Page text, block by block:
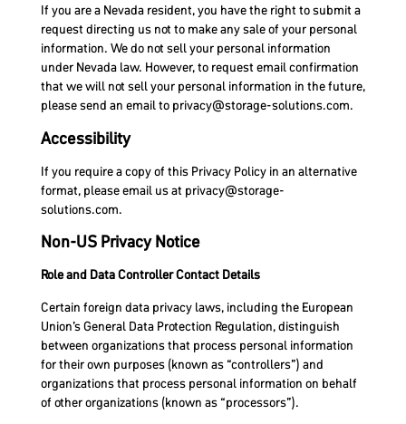
If you are a Nevada resident, you have the right to submit a
request directing us not to make any sale of your personal
information. We do not sell your personal information
under Nevada law. However, to request email confirmation
that we will not sell your personal information in the future,
please send an email to privacy@storage-solutions.com.
Accessibility
If you require a copy of this Privacy Policy in an alternative
format, please email us at privacy@storage-
solutions.com.
Non-US Privacy Notice
Role and Data Controller Contact Details
Certain foreign data privacy laws, including the European
Union’s General Data Protection Regulation, distinguish
between organizations that process personal information
for their own purposes (known as “controllers”) and
organizations that process personal information on behalf
of other organizations (known as “processors”).